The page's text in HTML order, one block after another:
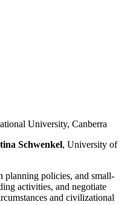
University, Canberra
Schwenkel, University of
planning policies, and small-
activities, and negotiate
and civilizational